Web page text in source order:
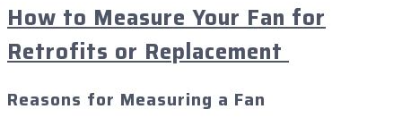
How to Measure Your Fan for
Retrofits or Replacement
Reasons for Measuring a Fan